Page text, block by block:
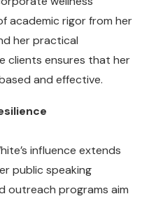
academic rigor from her
her practical
clients ensures that her
and effective.
influence extends
public speaking
outreach programs aim